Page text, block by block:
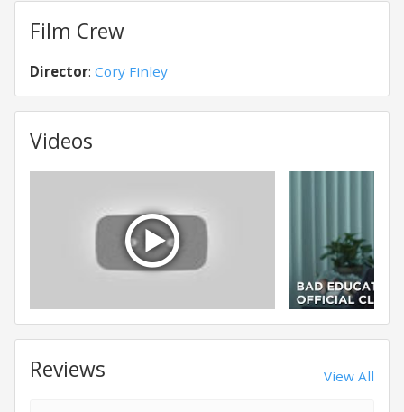
Film Crew
Director: Cory Finley
Videos
Reviews View All